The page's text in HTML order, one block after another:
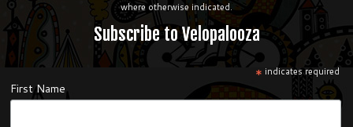
where otherwise indicated.
Subscribe to Velopalooza
* indicates required
First Name